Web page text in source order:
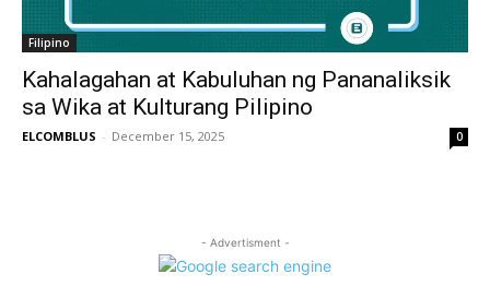
Filipino
Kahalagahan at Kabuluhan ng Pananaliksik
sa Wika at Kulturang Pilipino
ELCOMBLUS - December 15, 2025 0
- Advertisment -